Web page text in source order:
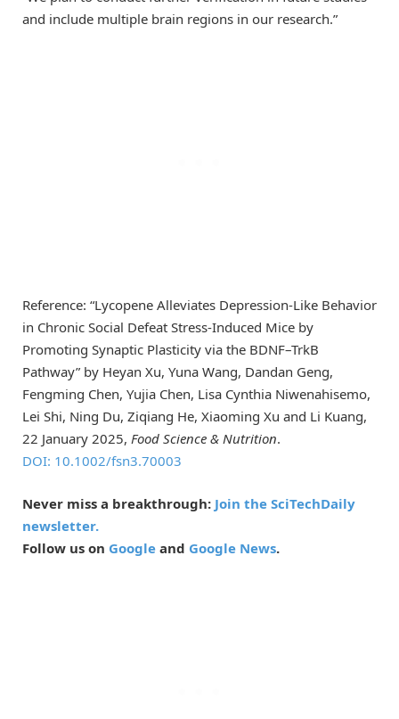
and include multiple brain regions in our research.”
Reference: “Lycopene Alleviates Depression-Like Behavior
in Chronic Social Defeat Stress-Induced Mice by
Promoting Synaptic Plasticity via the BDNF–TrkB
Pathway” by Heyan Xu, Yuna Wang, Dandan Geng,
Fengming Chen, Yujia Chen, Lisa Cynthia Niwenahisemo,
Lei Shi, Ning Du, Ziqiang He, Xiaoming Xu and Li Kuang,
22 January 2025, Food Science & Nutrition.
DOI: 10.1002/fsn3.70003
Never miss a breakthrough: Join the SciTechDaily
newsletter.
Follow us on Google and Google News.